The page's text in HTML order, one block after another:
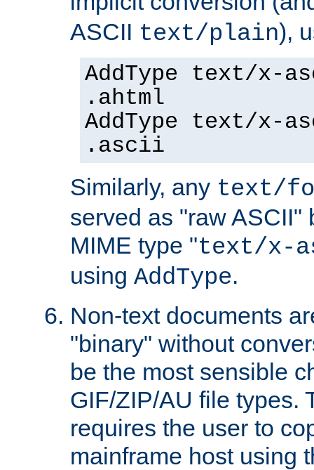
ASCII text/plain),
AddType text/x-
.ahtml
AddType text/x-
.ascii
Similarly, any text/
served as "raw ASCII"
MIME type "text/x-
using AddType.
Non-text documents
"binary" without
be the most sensible
GIF/ZIP/AU file types.
requires the user to
mainframe host using